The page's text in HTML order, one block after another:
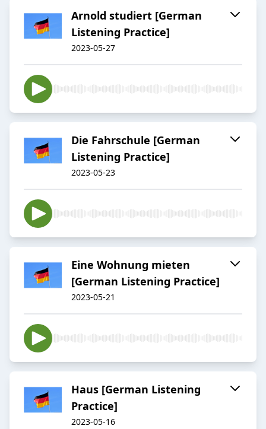
Arnold studiert [German
Listening Practice]
2023-05-27
Die Fahrschule [German
Listening Practice]
2023-05-23
Eine Wohnung mieten
[German Listening Practice]
2023-05-21
Haus [German Listening
Practice]
2023-05-16